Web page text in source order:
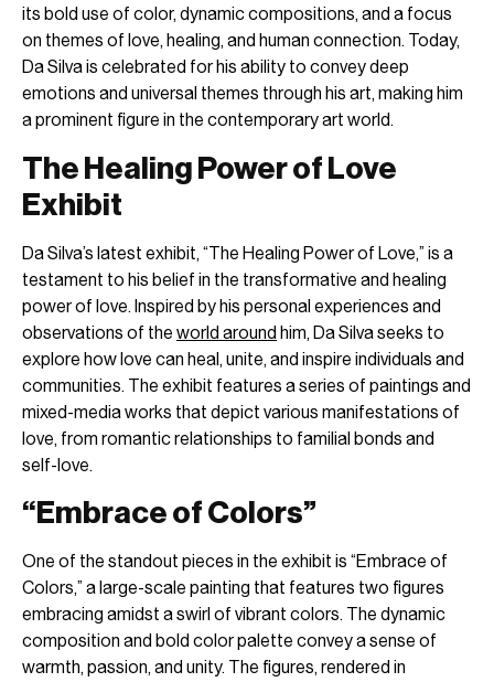
its bold use of color, dynamic compositions, and a focus
on themes of love, healing, and human connection. Today,
Da Silva is celebrated for his ability to convey deep
emotions and universal themes through his art, making him
a prominent figure in the contemporary art world.
The Healing Power of Love
Exhibit
Da Silva’s latest exhibit, “The Healing Power of Love,” is a
testament to his belief in the transformative and healing
power of love. Inspired by his personal experiences and
observations of the world around him, Da Silva seeks to
explore how love can heal, unite, and inspire individuals and
communities. The exhibit features a series of paintings and
mixed-media works that depict various manifestations of
love, from romantic relationships to familial bonds and
self-love.
“Embrace of Colors”
One of the standout pieces in the exhibit is “Embrace of
Colors,” a large-scale painting that features two figures
embracing amidst a swirl of vibrant colors. The dynamic
composition and bold color palette convey a sense of
warmth, passion, and unity. The figures, rendered in